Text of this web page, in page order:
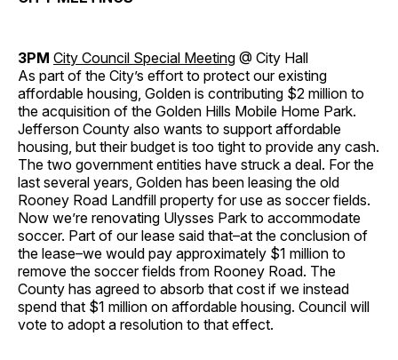
3PM City Council Special Meeting @ City Hall
As part of the City’s effort to protect our existing
affordable housing, Golden is contributing $2 million to
the acquisition of the Golden Hills Mobile Home Park.
Jefferson County also wants to support affordable
housing, but their budget is too tight to provide any cash.
The two government entities have struck a deal. For the
last several years, Golden has been leasing the old
Rooney Road Landfill property for use as soccer fields.
Now we’re renovating Ulysses Park to accommodate
soccer. Part of our lease said that–at the conclusion of
the lease–we would pay approximately $1 million to
remove the soccer fields from Rooney Road. The
County has agreed to absorb that cost if we instead
spend that $1 million on affordable housing. Council will
vote to adopt a resolution to that effect.